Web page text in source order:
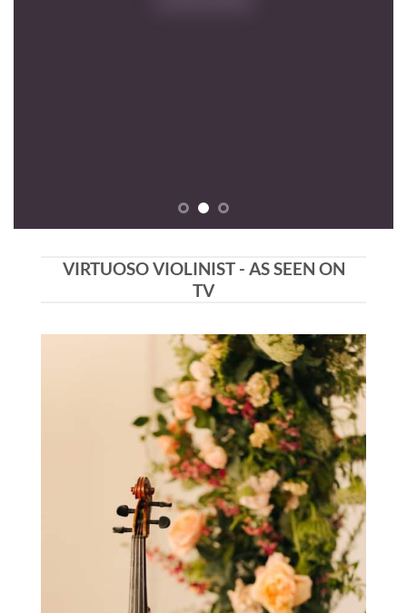
VIRTUOSO VIOLINIST - AS SEEN ON
TV